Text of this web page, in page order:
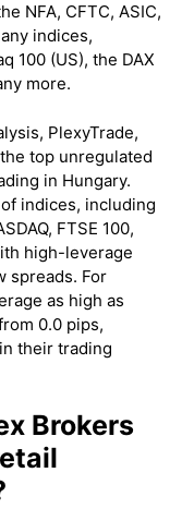
NFA, CFTC, ASIC,
indices,
100 (US), the DAX
more.
PlexyTrade,
top unregulated
in Hungary.
indices, including
FTSE 100,
high-leverage
spreads. For
as high as
0.0 pips,
their trading
Brokers